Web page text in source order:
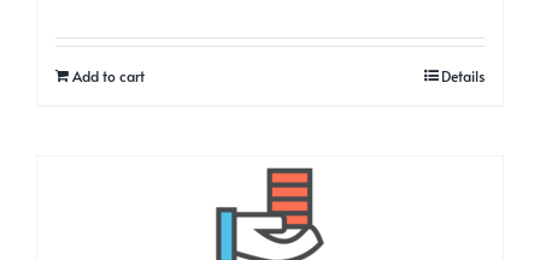
Add to cart Details